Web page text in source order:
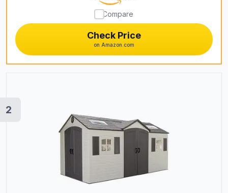
Air Compressors & Inflators
Table Saws
Exercise Bikes
Pilates Reformers
Check Price
on Amazon.com
Compare
2